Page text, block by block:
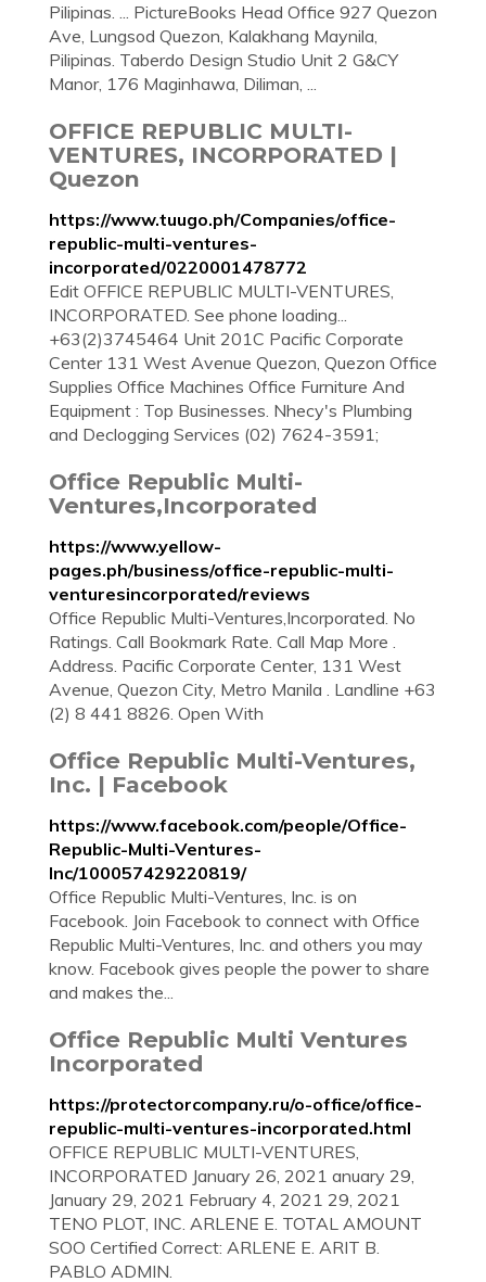
Pilipinas. ... PictureBooks Head Office 927 Quezon
Ave, Lungsod Quezon, Kalakhang Maynila,
Pilipinas. Taberdo Design Studio Unit 2 G&CY
Manor, 176 Maginhawa, Diliman, ...
OFFICE REPUBLIC MULTI-
VENTURES, INCORPORATED |
Quezon
https://www.tuugo.ph/Companies/office-
republic-multi-ventures-
incorporated/0220001478772
Edit OFFICE REPUBLIC MULTI-VENTURES,
INCORPORATED. See phone loading...
+63(2)3745464 Unit 201C Pacific Corporate
Center 131 West Avenue Quezon, Quezon Office
Supplies Office Machines Office Furniture And
Equipment : Top Businesses. Nhecy's Plumbing
and Declogging Services (02) 7624-3591;
Office Republic Multi-
Ventures,Incorporated
https://www.yellow-
pages.ph/business/office-republic-multi-
venturesincorporated/reviews
Office Republic Multi-Ventures,Incorporated. No
Ratings. Call Bookmark Rate. Call Map More .
Address. Pacific Corporate Center, 131 West
Avenue, Quezon City, Metro Manila . Landline +63
(2) 8 441 8826. Open With
Office Republic Multi-Ventures,
Inc. | Facebook
https://www.facebook.com/people/Office-
Republic-Multi-Ventures-
Inc/100057429220819/
Office Republic Multi-Ventures, Inc. is on
Facebook. Join Facebook to connect with Office
Republic Multi-Ventures, Inc. and others you may
know. Facebook gives people the power to share
and makes the...
Office Republic Multi Ventures
Incorporated
https://protectorcompany.ru/o-office/office-
republic-multi-ventures-incorporated.html
OFFICE REPUBLIC MULTI-VENTURES,
INCORPORATED January 26, 2021 anuary 29,
January 29, 2021 February 4, 2021 29, 2021
TENO PLOT, INC. ARLENE E. TOTAL AMOUNT
SOO Certified Correct: ARLENE E. ARIT B.
PABLO ADMIN.